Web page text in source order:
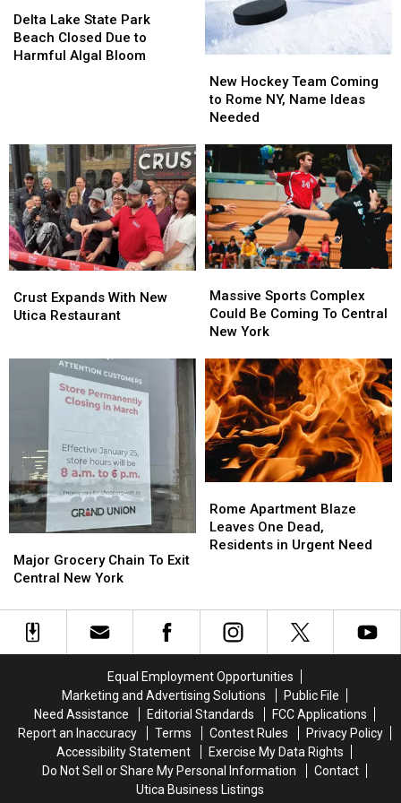
Lake
State
Park
Harmful
Algal
Bloom
Delta Lake State Park
Beach Closed Due to
Harmful Algal Bloom
Lake
State
Park
Harmful
Algal
Bloom
Hockey
Team
Coming
Rome
NY,
Name
Ideas
Needed
New Hockey Team Coming
to Rome NY, Name Ideas
Needed
Hockey
Team
Coming
Rome
NY,
Name
Ideas
Needed
Expands
With
Restaurant
Crust Expands With New
Utica Restaurant
Expands
With
Restaurant
Sports
Complex
Could
Coming
To
Central
New
York
Massive Sports Complex
Could Be Coming To Central
New York
Sports
Complex
Could
Coming
To
Central
New
York
Grocery
Chain
Exit
Central
Major Grocery Chain To Exit
Central New York
Grocery
Chain
Exit
Central
Apartment
Blaze
Leaves
in
Urgent
Need
Rome Apartment Blaze
Leaves One Dead,
Residents in Urgent Need
Apartment
Blaze
Leaves
in
Urgent
Need
Equal Employment Opportunities
Marketing and Advertising Solutions
Public File
Need Assistance
Editorial Standards
FCC Applications
Report an Inaccuracy
Terms Contest Rules
Privacy Policy
Accessibility Statement
Exercise My Data Rights
Do Not Sell or Share My Personal Information
Contact
Utica Business Listings